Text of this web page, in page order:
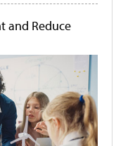
and Reduce